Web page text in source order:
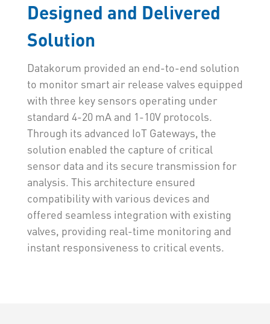
Designed and Delivered
Solution
Datakorum provided an end-to-end solution
to monitor smart air release valves equipped
with three key sensors operating under
standard 4-20 mA and 1-10V protocols.
Through its advanced IoT Gateways, the
solution enabled the capture of critical
sensor data and its secure transmission for
analysis. This architecture ensured
compatibility with various devices and
offered seamless integration with existing
valves, providing real-time monitoring and
instant responsiveness to critical events.